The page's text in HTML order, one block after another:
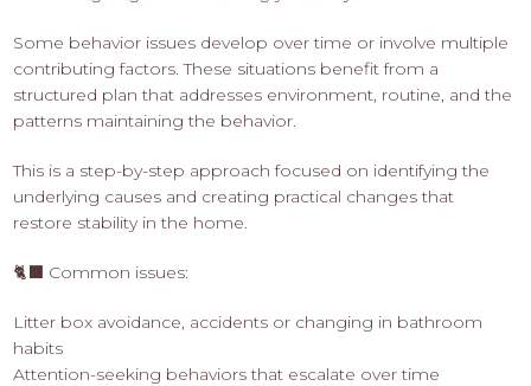
Some behavior issues develop over time or involve multiple
contributing factors. These situations benefit from a
structured plan that addresses environment, routine, and the
patterns maintaining the behavior.
This is a step-by-step approach focused on identifying the
underlying causes and creating practical changes that
restore stability in the home.
🐈‍⬛ Common issues:
Litter box avoidance, accidents or changing in bathroom
habits
Attention-seeking behaviors that escalate over time